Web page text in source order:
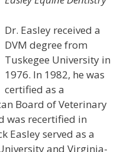
Dr. Easley received a
DVM degree from
Tuskegee University in
1976. In 1982, he was
certified as a
Board of Veterinary
was recertified in
Easley served as a
and Virginia-